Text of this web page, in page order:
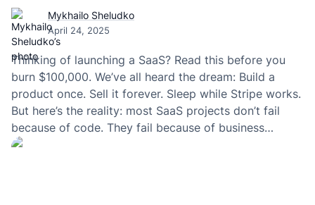
Mykhailo Sheludko
April 24, 2025
Thinking of launching a SaaS? Read this before you
burn $100,000. We’ve all heard the dream: Build a
product once. Sell it forever. Sleep while Stripe works.
But here’s the reality: most SaaS projects don’t fail
because of code. They fail because of business
decisions — or the lack of them.